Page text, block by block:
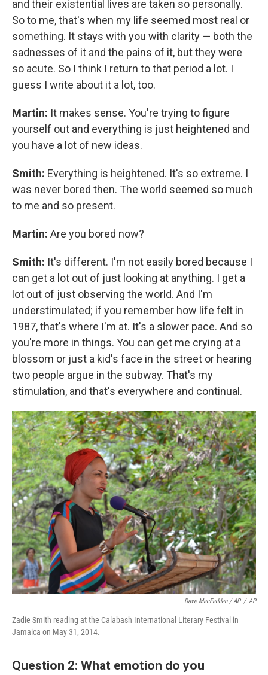
and their existential lives are taken so personally.
So to me, that's when my life seemed most real or
something. It stays with you with clarity — both the
sadnesses of it and the pains of it, but they were
so acute. So I think I return to that period a lot. I
guess I write about it a lot, too.
Martin: It makes sense. You're trying to figure
yourself out and everything is just heightened and
you have a lot of new ideas.
Smith: Everything is heightened. It's so extreme. I
was never bored then. The world seemed so much
to me and so present.
Martin: Are you bored now?
Smith: It's different. I'm not easily bored because I
can get a lot out of just looking at anything. I get a
lot out of just observing the world. And I'm
understimulated; if you remember how life felt in
1987, that's where I'm at. It's a slower pace. And so
you're more in things. You can get me crying at a
blossom or just a kid's face in the street or hearing
two people argue in the subway. That's my
stimulation, and that's everywhere and continual.
Dave MacFadden / AP / AP
Zadie Smith reading at the Calabash International Literary Festival in
Jamaica on May 31, 2014.
Question 2: What emotion do you